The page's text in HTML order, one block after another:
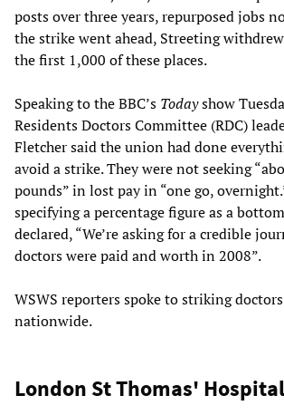
posts over three years, repurposed jobs
the strike went ahead, Streeting
the first 1,000 of these places.
Speaking to the BBC’s Todayshow
Residents Doctors Committee (RDC)
Fletcher said the union had done
avoid a strike. They were not seeking
pounds” in lost pay in “one go,
specifying a percentage figure as a
declared, “We’re asking for a credible
doctors were paid and worth in 2008”.
WSWS reporters spoke to striking
nationwide.
London St Thomas' Hospital